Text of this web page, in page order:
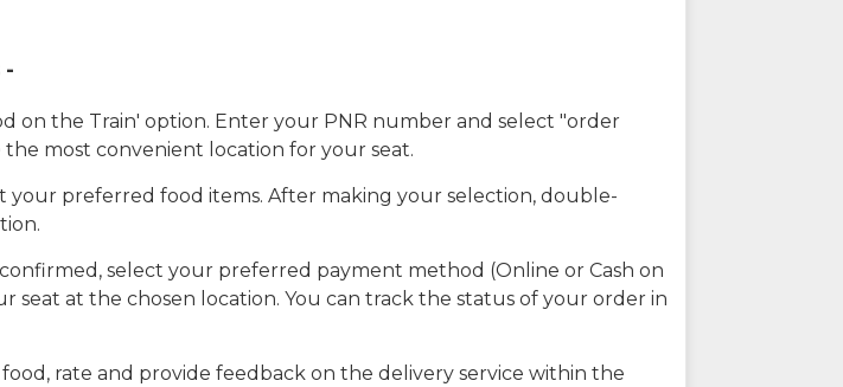
-
on the Train' option. Enter your PNR number and select "order
most convenient location for your seat.
your preferred food items. After making your selection, double-
select your preferred payment method (Online or Cash on
seat at the chosen location. You can track the status of your order in
rate and provide feedback on the delivery service within the